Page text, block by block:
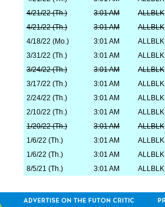
4/21/22 (Th.)
3:01 AM ALLBLK
4/21/22 (Th.)
3:01 AM ALLBLK
4/18/22 (Mo.)
3:01 AM ALLBLK
3/31/22 (Th.)
3:01 AM ALLBLK
3/24/22 (Th.)
3:01 AM ALLBLK
3/17/22 (Th.)
3:01 AM ALLBLK
2/24/22 (Th.)
3:01 AM ALLBLK
2/10/22 (Th.)
3:01 AM ALLBLK
1/20/22 (Th.)
3:01 AM ALLBLK
1/6/22 (Th.)
3:01 AM ALLBLK
1/6/22 (Th.)
3:01 AM ALLBLK
8/5/21 (Th.)
3:01 AM ALLBLK